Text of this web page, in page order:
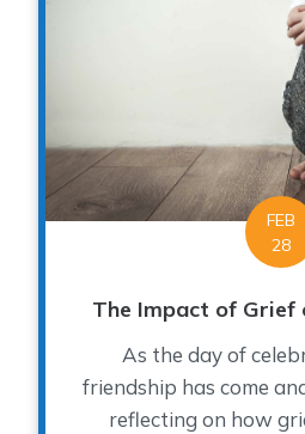
FEB
28
The Impact of Grief
As the day of
friendship has come
reflecting on how